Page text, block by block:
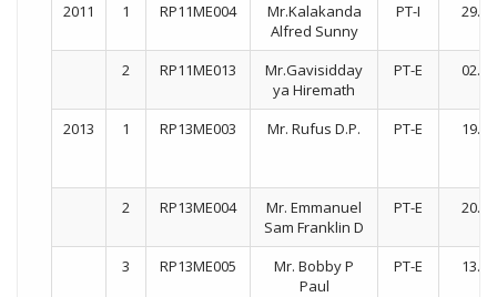
2011 1 RP11ME004
Mr.Kalakanda
Alfred Sunny
PT-I
2 RP11ME013
Mr.Gavisidday
ya Hiremath
PT-E
2013 1 RP13ME003 Mr. Rufus D.P. PT-E
2 RP13ME004
Mr. Emmanuel
Sam Franklin D
PT-E
3 RP13ME005
Mr. Bobby P
Paul
PT-E